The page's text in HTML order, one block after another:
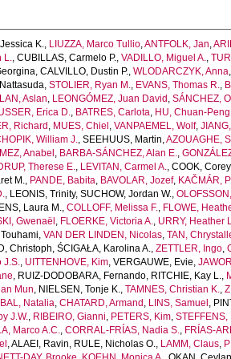
K., LIUZZA, Marco Tullio,ANTFOLK, Jan,
L.,CUBILLAS, Carmelo P.,VADILLO, Miguel A.,
,CALVILLO, Dustin P.,WLODARCZYK, Anna
,STOLIER, Ryan M., EVANS, Thomas R.,
Aslan, LEONGÓMEZ, Juan David ,SÁNCHEZ,
Erica D., BATRES, Carlota, HU, Chuan-Peng
Richard , MUES, Chiel ,VANPAEMEL, Wolf,
William J.,SEEHUUS, Martin,AZOUAGHE,
Anabel , BARBA-SÁNCHEZ, Alan E.,
Therese E., LEVITAN, Carmel A.,COOK,
M., PANDE, Babita, BAVOLAR, Jozef, KAČMÁR,
, LEONIS, Trinity,SUCHOW, Jordan W.,
Laura M.,COLLOFF, Melissa F., FLOWE,
Gwenaël , FLOERKE, Victoria A., URRY, Heather
,VAN DER LINDEN, Nicolas,TAN,
Christoph,ŚCIGAŁA, Karolina A.,ZETTLER, Ingo,
J.S., UITTENHOVE, Kim,VERGAUWE, Evie,
, RUIZ-DODOBARA, Fernando, RITCHIE, Kay L.,
Mun, NIELSEN, Tonje K.,TAMNES, Christian K.,
Natalia,CHATARD, Armand , LINS, Samuel ,
J.W., RIBEIRO, Gianni, PETERS, Kim,STEFFENS,
Marco A.C.,CORRAL-FRÍAS, Nadia S., FRÍAS-
,ALAEI, Ravin, RULE, Nicholas O., LAMM, Claus,